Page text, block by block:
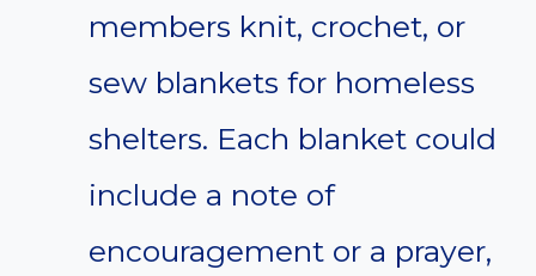
members knit, crochet, or
sew blankets for homeless
shelters. Each blanket could
include a note of
encouragement or a prayer,